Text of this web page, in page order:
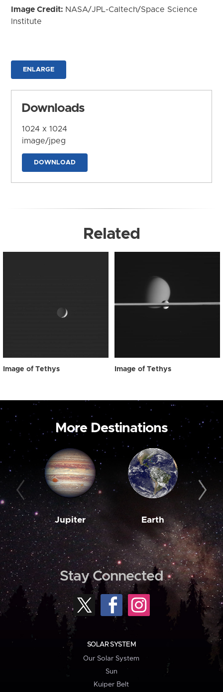
Image Credit: NASA/JPL-Caltech/Space Science
Institute
ENLARGE
Downloads
1024 x 1024
image/jpeg
DOWNLOAD
Related
Image of Tethys Image of Tethys
More Destinations
Jupiter Earth
Stay Connected
SOLAR SYSTEM
Our Solar System
Sun
Kuiper Belt